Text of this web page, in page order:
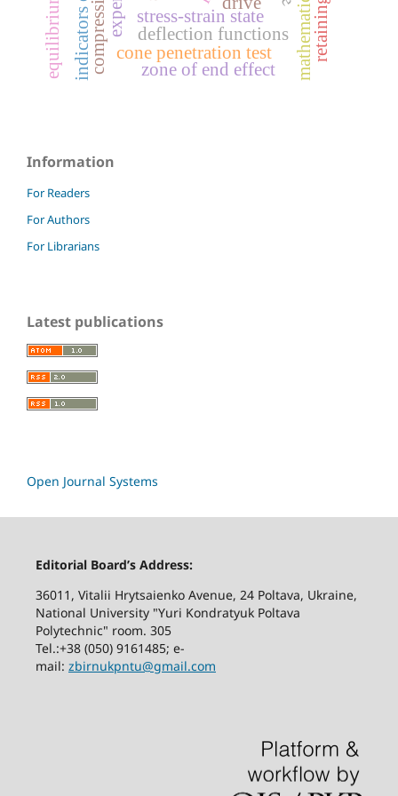
stress-strain state
cone penetration test
deflection functions
zone of end effect
Information
For Readers
For Authors
For Librarians
Latest publications
Open Journal Systems
Editorial Board’s Address:
36011, Vitalii Hrytsaienko Avenue, 24 Poltava, Ukraine,
National University "Yuri Kondratyuk Poltava
Polytechnic" room. 305
Tel.:+38 (050) 9161485; е-
mail: zbirnukpntu@gmail.com